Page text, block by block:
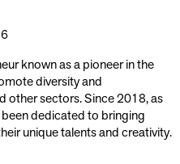
known as a pioneer in the
diversity and
other sectors. Since 2018, as
dedicated to bringing
unique talents and creativity.